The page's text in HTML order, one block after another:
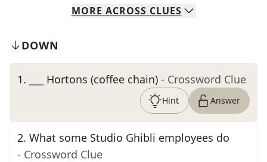
MORE ACROSS CLUES
DOWN
1. ___ Hortons (coffee chain) - Crossword Clue
Hint Answer
2. What some Studio Ghibli employees do
- Crossword Clue